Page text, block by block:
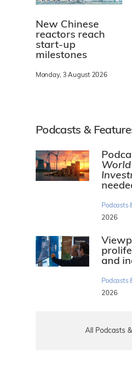
New Chinese
reactors reach
start-up
milestones
Monday, 3 August 2026
Podcasts &
Podcasts
2026
and
Podcasts
2026
All Podcasts